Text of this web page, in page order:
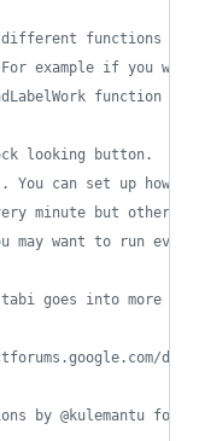
functions to
example if you
function
looking button.
can set up how
minute but others
may want to run
goes into more detail
d/msg/
by @kulemantu